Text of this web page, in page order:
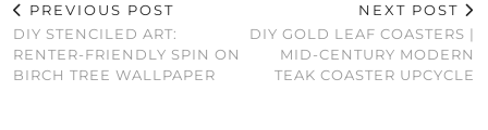
PREVIOUS POST
DIY STENCILED ART:
RENTER-FRIENDLY SPIN ON
BIRCH TREE WALLPAPER
NEXT POST
DIY GOLD LEAF COASTERS |
MID-CENTURY MODERN
TEAK COASTER UPCYCLE